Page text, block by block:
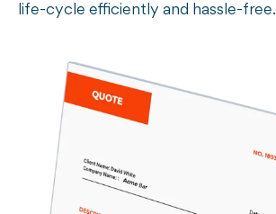
life-cycle efficiently and hassle-free.